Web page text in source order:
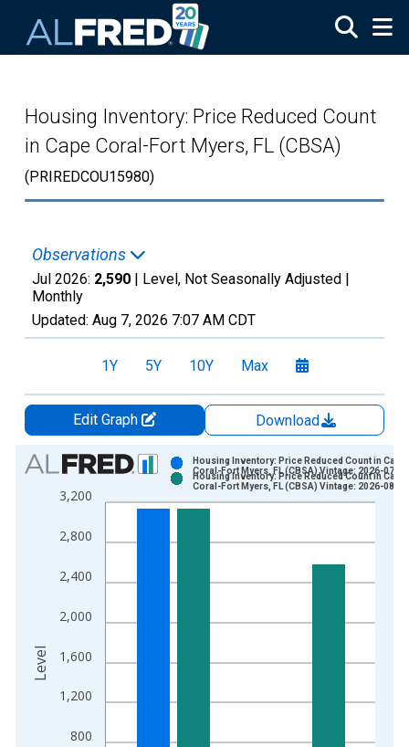
Housing Inventory: Price Reduced Count
in Cape Coral-Fort Myers, FL (CBSA)
(PRIREDCOU15980)
Observations
Jul 2026: 2,590 | Level, Not Seasonally Adjusted |
Monthly
Updated: Aug 7, 2026 7:07 AM CDT
1Y 5Y 10Y Max
Edit Graph
Download
Chart
Bar chart with 2 data series.
View as data table, Chart
The chart has 1 X axis displaying xAxis. Data ranges from
800
1,200
1,600
2,000
2,400
2,800
3,200
Housing Inventory: Price Reduced Count in Cape
Coral-Fort Myers, FL (CBSA) Vintage: 2026-07-02
Housing Inventory: Price Reduced Count in Cape
Coral-Fort Myers, FL (CBSA) Vintage: 2026-08-06
Level